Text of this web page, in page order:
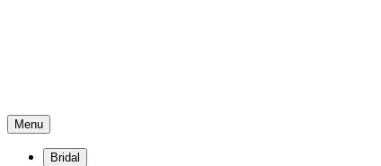
Menu
Bridal